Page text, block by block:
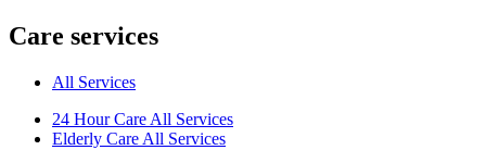
Care services
All Services
24 Hour Care All Services
Elderly Care All Services